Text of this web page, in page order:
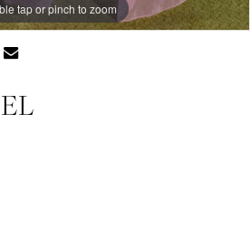
tap or pinch to zoom
tap or pinch to zoom
tap or pinch to zoom